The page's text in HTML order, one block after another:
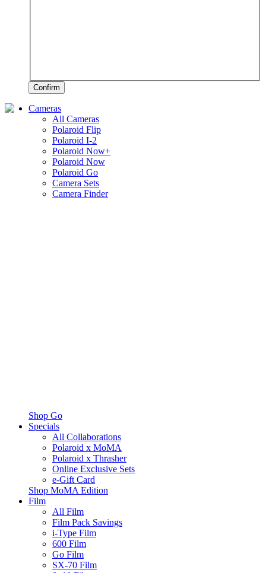
Confirm
Cameras
All Cameras
Polaroid Flip
Polaroid I-2
Polaroid Now+
Polaroid Now
Polaroid Go
Camera Sets
Camera Finder
Shop Go
Specials
All Collaborations
Polaroid x MoMA
Polaroid x Thrasher
Online Exclusive Sets
e-Gift Card
Shop MoMA Edition
Film
All Film
Film Pack Savings
i-Type Film
600 Film
Go Film
SX-70 Film